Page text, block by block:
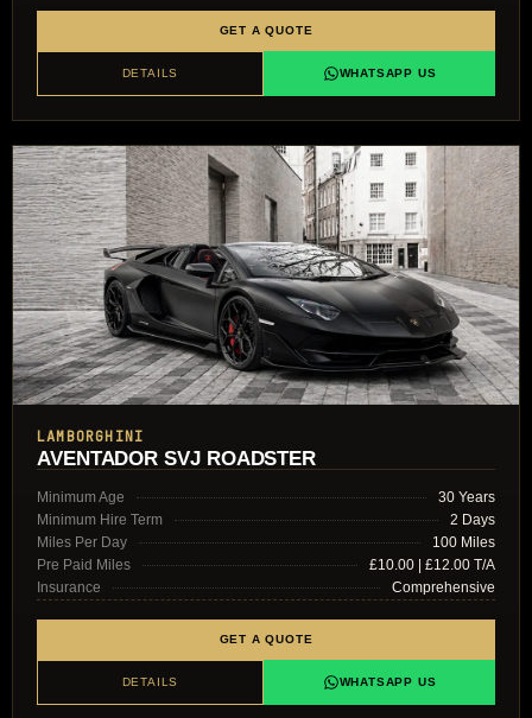
GET A QUOTE
DETAILS WHATSAPP US
LAMBORGHINI
AVENTADOR SVJ ROADSTER
Minimum Age
30 Years
Minimum Hire Term
2 Days
Miles Per Day
100 Miles
Pre Paid Miles
£10.00 | £12.00 T/A
Insurance
Comprehensive
GET A QUOTE
DETAILS WHATSAPP US